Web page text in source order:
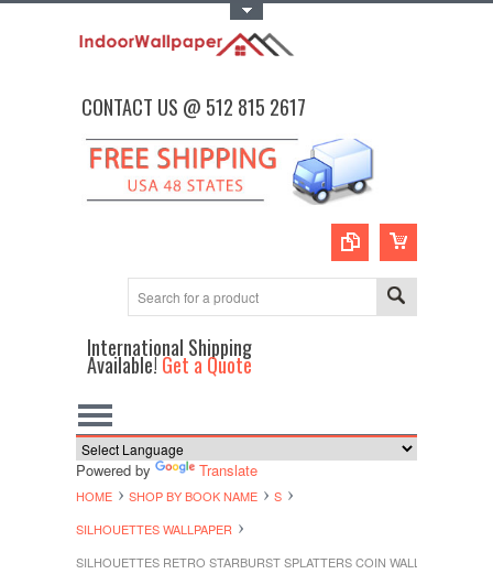
CONTACT US @ 512 815 2617
International Shipping
Available!Get a Quote
Powered by Translate
HOME SHOP BY BOOK NAME
S
SILHOUETTES WALLPAPER
SILHOUETTES RETRO STARBURST SPLATTERS COIN WALLPAPER